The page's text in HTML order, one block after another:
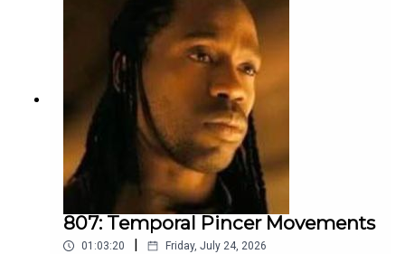
807: Temporal Pincer Movements
01:03:20 Friday, July 24, 2026